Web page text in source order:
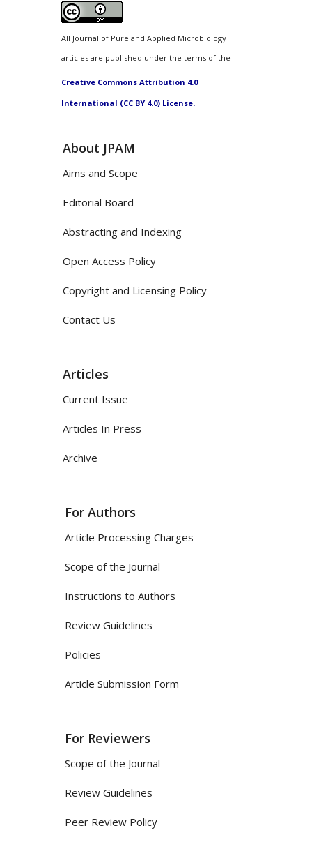
All Journal of Pure and Applied Microbiology
articles are published under the terms of the
Creative Commons Attribution 4.0
International (CC BY 4.0) License.
About JPAM
Aims and Scope
Editorial Board
Abstracting and Indexing
Open Access Policy
Copyright and Licensing Policy
Contact Us
Articles
Current Issue
Articles In Press
Archive
For Authors
Article Processing Charges
Scope of the Journal
Instructions to Authors
Review Guidelines
Policies
Article Submission Form
For Reviewers
Scope of the Journal
Review Guidelines
Peer Review Policy